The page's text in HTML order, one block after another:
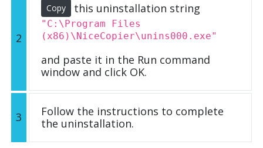
2
Copy this uninstallation string
"C:\Program Files
(x86)\NiceCopier\unins000.exe"
and paste it in the Run command
window and click OK.
3
Follow the instructions to complete
the uninstallation.